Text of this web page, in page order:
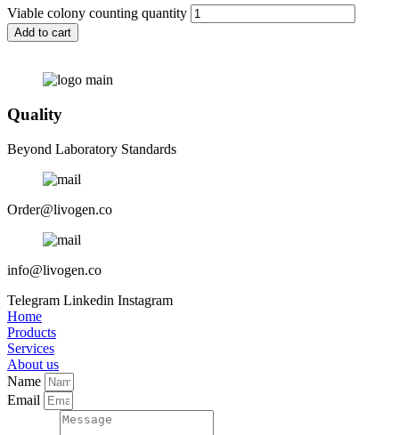
Viable colony counting quantity
Add to cart
Quality
Beyond Laboratory Standards
Order@livogen.co
info@livogen.co
Telegram Linkedin Instagram
Home
Products
Services
About us
Name
Email